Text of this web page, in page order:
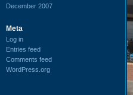
December 2007
Meta
Log in
Entries feed
Comments feed
WordPress.org